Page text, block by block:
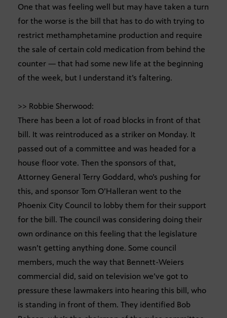
One that was feeling well but may have taken a turn
for the worse is the bill that has to do with trying to
restrict methamphetamine production and require
the sale of certain cold medication from behind the
counter — that had some new life at the beginning
of the week, but I understand it’s faltering.
>> Robbie Sherwood:
There has been a lot of road blocks in front of that
bill. It was reintroduced as a striker on Monday. It
passed out of a committee and was headed for a
house floor vote. Then the sponsors of that,
Attorney General Terry Goddard, who’s pushing for
this, and sponsor Tom O’Halleran went to the
Phoenix City Council to lobby them for their support
for the bill. The council was considering doing their
own ordinance on this feeling that the legislature
wasn’t getting anything done. Some council
members, much the way that Bennett-Weiers
commercial did, said on television we’ve got to
pressure these lawmakers into hearing this bill, who
is standing in front of them. They identified Bob